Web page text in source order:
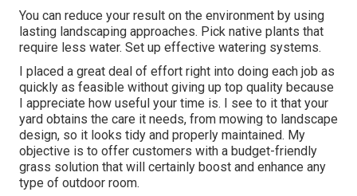
You can reduce your result on the environment by using
lasting landscaping approaches. Pick native plants that
require less water. Set up effective watering systems.
I placed a great deal of effort right into doing each job as
quickly as feasible without giving up top quality because
I appreciate how useful your time is. I see to it that your
yard obtains the care it needs, from mowing to landscape
design, so it looks tidy and properly maintained. My
objective is to offer customers with a budget-friendly
grass solution that will certainly boost and enhance any
type of outdoor room.